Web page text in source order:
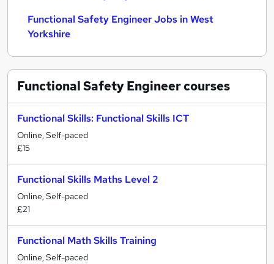
Functional Safety Engineer Jobs in West
Yorkshire
Functional Safety Engineercourses
Functional Skills: Functional Skills ICT
Online, Self-paced
£15
Functional Skills Maths Level 2
Online, Self-paced
£21
Functional Math Skills Training
Online, Self-paced